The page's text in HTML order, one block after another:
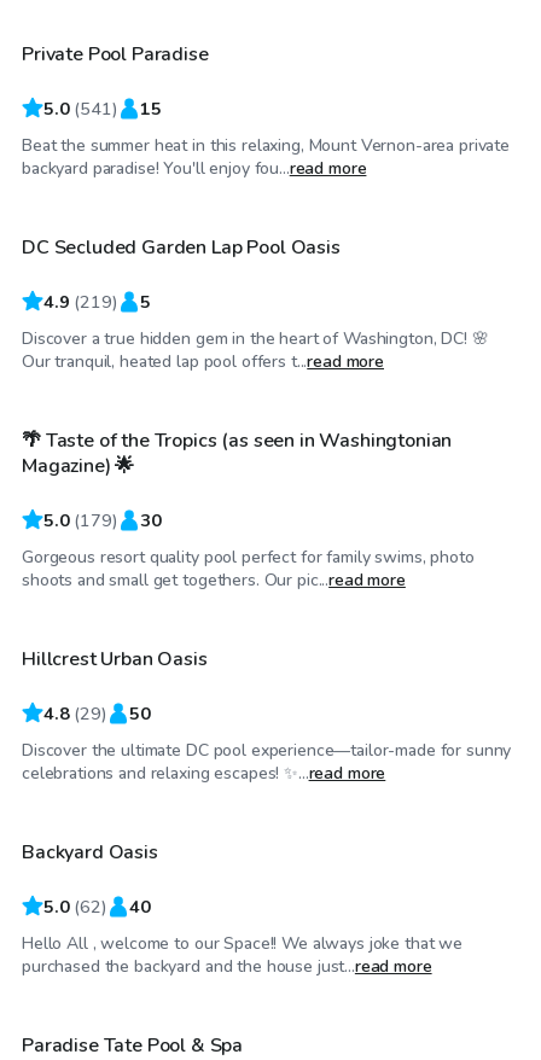
Top Swimply
Private Pool Paradise
5.0 (541) 15
Beat the summer heat in this relaxing, Mount Vernon-area private
backyard paradise! You'll enjoy fou...read more
$30/hr
Top Swimply
DC Secluded Garden Lap Pool Oasis
4.9 (219) 5
Discover a true hidden gem in the heart of Washington, DC! 🌸
Our tranquil, heated lap pool offers t...read more
$99/hr
Top Swimply
🌴 Taste of the Tropics (as seen in Washingtonian
Magazine) 🌟
5.0 (179) 30
Gorgeous resort quality pool perfect for family swims, photo
shoots and small get togethers. Our pic...read more
$60/hr
Hillcrest Urban Oasis
4.8 (29) 50
Discover the ultimate DC pool experience—tailor-made for sunny
celebrations and relaxing escapes! ✨...read more
$125/hr
Top Swimply
Backyard Oasis
5.0 (62) 40
Hello All , welcome to our Space!! We always joke that we
purchased the backyard and the house just...read more
$99/hr
Paradise Tate Pool & Spa